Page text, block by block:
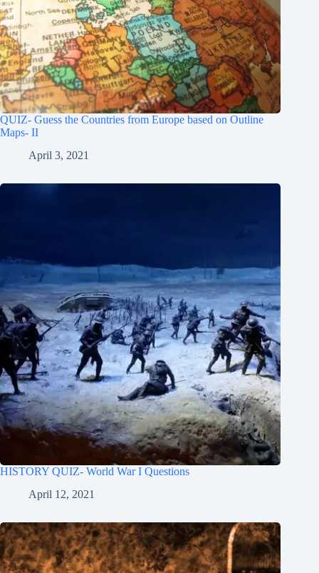
QUIZ- Guess the Countries from Europe based on Outline
Maps- II
April 3, 2021
HISTORY QUIZ- World War I Questions
April 12, 2021